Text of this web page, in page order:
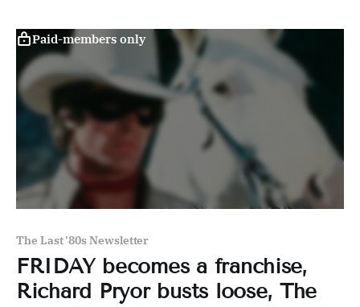
Paid-members only
The Last '80s Newsletter
FRIDAY becomes a franchise,
Richard Pryor busts loose, The